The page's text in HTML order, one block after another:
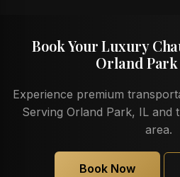
Book Your Luxury
Orland
Experience premium
Serving Orland Park, IL and
area.
Book Now